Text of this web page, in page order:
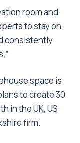
room and
to stay on
consistently
space is
to create 30
in the UK, US
firm.